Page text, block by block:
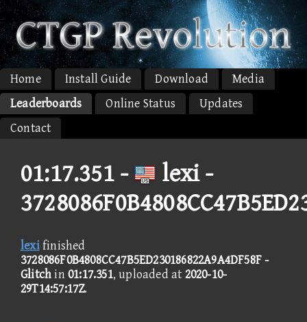
Home Install Guide Download
Media
Leaderboards
Online Status
Updates
Contact
01:17.351 -
lexi -
lexifinished
3728086F0B4808CC47B5ED230186822A9A4DF58F -
Glitchin01:17.351, uploaded at 2020-10-
29T14:57:17Z.